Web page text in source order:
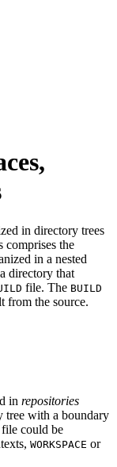
in directory trees
comprises the
in a nested
directory that
file. The BUILD
from the source.
in repositories
tree with a boundary
could be
WORKSPACE or